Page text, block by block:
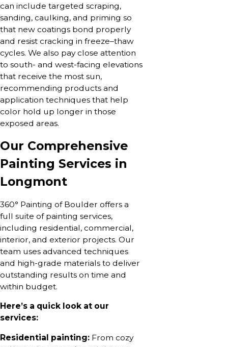
can include targeted scraping,
sanding, caulking, and priming so
that new coatings bond properly
and resist cracking in freeze–thaw
cycles. We also pay close attention
to south- and west-facing elevations
that receive the most sun,
recommending products and
application techniques that help
color hold up longer in those
exposed areas.
Our Comprehensive
Painting Services in
Longmont
360° Painting of Boulder offers a
full suite of painting services,
including residential, commercial,
interior, and exterior projects. Our
team uses advanced techniques
and high-grade materials to deliver
outstanding results on time and
within budget.
Here’s a quick look at our
services:
Residential painting: From cozy